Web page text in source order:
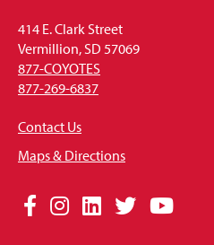
414 E. Clark Street
Vermillion, SD 57069
877-COYOTES
877-269-6837
Contact Us
Maps & Directions
Social
Facebook
Instagram
LinkedIn
TwitterYouTube